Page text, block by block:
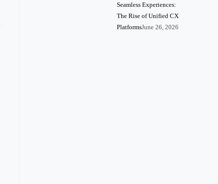
Seamless Experiences:
The Rise of Unified CX
PlatformsJune 26, 2026